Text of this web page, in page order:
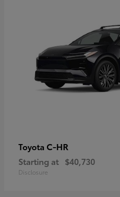
Toyota C-HR
Starting at $40,730
Disclosure